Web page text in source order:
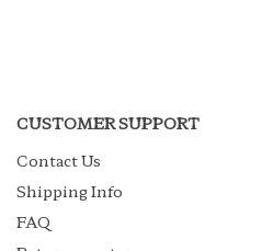
CUSTOMER SUPPORT
Contact Us
Shipping Info
FAQ